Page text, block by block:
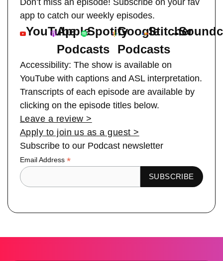
app to catch our weekly episodes.
YouTube
Apple
Podcasts
SpotifyGoogle
Podcasts
Stitcher
Accessibility: The show is available on
YouTube with captions and ASL interpretation.
Transcripts of each episode are available by
clicking on the episode titles below.
Leave a review >
Apply to join us as a guest >
Subscribe to our Podcast newsletter
Email Address *